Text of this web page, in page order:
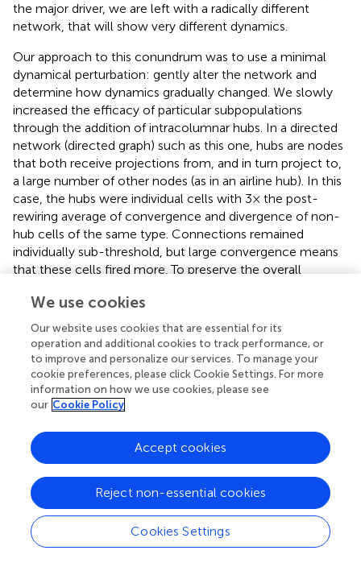
the major driver, we are left with a radically different
network, that will show very different dynamics.
Our approach to this conundrum was to use a minimal
dynamical perturbation: gently alter the network and
determine how dynamics gradually changed. We slowly
increased the efficacy of particular subpopulations
through the addition of intracolumnar hubs. In a directed
network (directed graph) such as this one, hubs are nodes
that both receive projections from, and in turn project to,
a large number of other nodes (as in an airline hub). In this
case, the hubs were individual cells with 3× the post-
rewiring average of convergence and divergence of non-
hub cells of the same type. Connections remained
individually sub-threshold, but large convergence means
that these cells fired more. To preserve the overall
we randomly moved existing synapses from other cells
and set the new hubs as their target or as their source. We
avoided unconnected cells by preventing changes that
would result in a cell having 0 inputs or 0 outputs.
Using individual (unconnected) columns, we increased the
number of hubs in each excitatory population
from the remaining subset of cells. Power greatly
increased above baseline with addition of hubs to E2 but
not with addition of hubs to other populations (Figure).
This increase was evident both in the E MUA power and
the I MUA power (not shown), across frequencies. E2 cell
parameters did not differ from those of other E cell types,
so the change was due to the position of the E2
We use cookies
Our website uses cookies that are essential for its
operation and additional cookies to track performance, or
to improve and personalize our services. To manage your
cookie preferences, please click Cookie Settings. For more
information on how we use cookies, please see
our Cookie Policy
Cookies Settings
Reject non-essential cookies
Accept cookies